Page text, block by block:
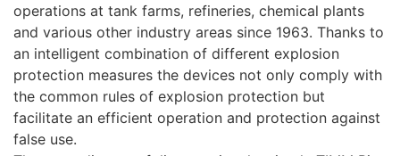
operations at tank farms, refineries, chemical plants
and various other industry areas since 1963. Thanks to
an intelligent combination of different explosion
protection measures the devices not only comply with
the common rules of explosion protection but
facilitate an efficient operation and protection against
false use.